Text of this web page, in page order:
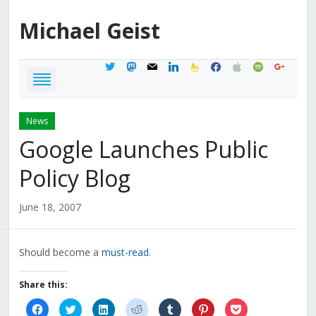
Michael Geist
twittermastodon
mail linkedinfeedburner
facebook
applespotifygoogle
News
Google Launches Public
Policy Blog
June 18, 2007
Should become a must-read.
Share this:
Click
Click Click Click Click Click Click